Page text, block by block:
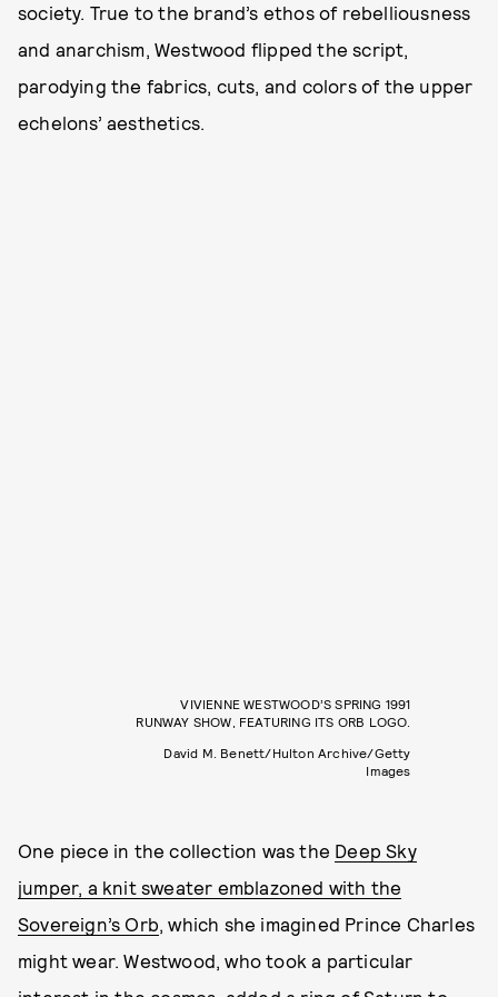
society. True to the brand’s ethos of rebelliousness
and anarchism, Westwood flipped the script,
parodying the fabrics, cuts, and colors of the upper
echelons’ aesthetics.
VIVIENNE WESTWOOD’S SPRING 1991
RUNWAY SHOW, FEATURING ITS ORB LOGO.
David M. Benett/Hulton Archive/Getty
Images
One piece in the collection was the Deep Sky
jumper, a knit sweater emblazoned with the
Sovereign’s Orb , which she imagined Prince Charles
might wear. Westwood, who took a particular